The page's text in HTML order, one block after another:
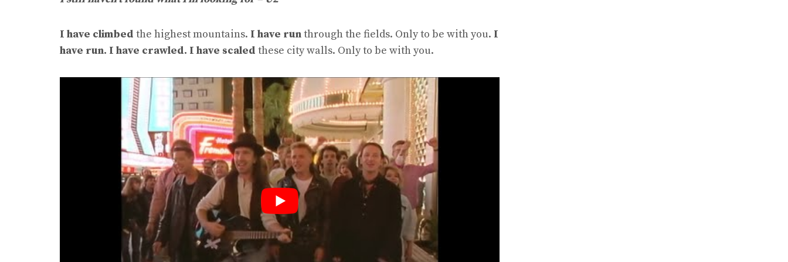
I have climbed the highest mountains. I have runthrough the fields. Only to be with you. I
have run. I have crawled. I have scaled these city walls. Only to be with you.